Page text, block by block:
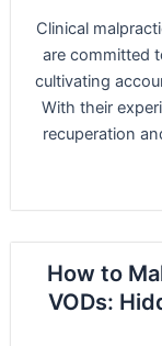
Clinical
are committed
cultivating
With their
recuperation
How to
VODs: